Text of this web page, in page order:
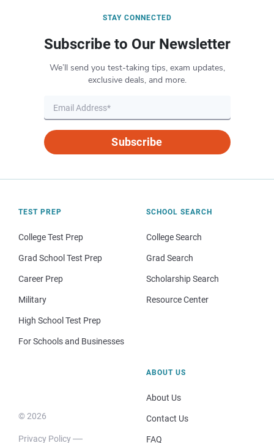
STAY CONNECTED
Subscribe to Our Newsletter
We’ll send you test-taking tips, exam updates,
exclusive deals, and more.
Subscribe
TEST PREP
College Test Prep
Grad School Test Prep
Career Prep
Military
High School Test Prep
For Schools and Businesses
SCHOOL SEARCH
College Search
Grad Search
Scholarship Search
Resource Center
© 2026
Privacy Policy
ABOUT US
About Us
Contact Us
FAQ